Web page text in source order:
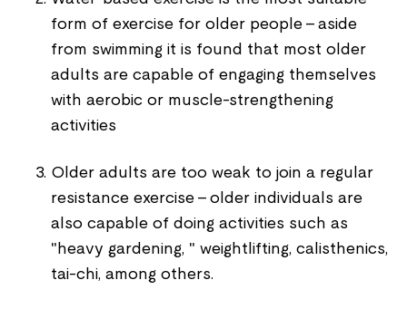
form of exercise for older people - aside
from swimming it is found that most older
adults are capable of engaging themselves
with aerobic or muscle-strengthening
activities
Older adults are too weak to join a regular
resistance exercise - older individuals are
also capable of doing activities such as
"heavy gardening, " weightlifting, calisthenics,
tai-chi, among others.